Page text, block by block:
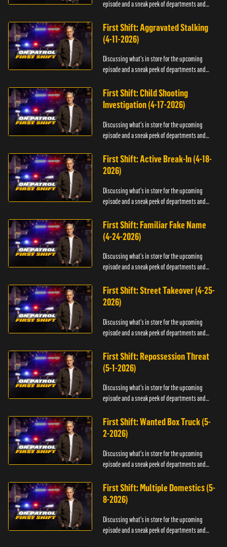
episode and a sneak peek of departments and
First Shift: Aggravated Stalking
(4-11-2026)
Discussing what's in store for the upcoming
episode and a sneak peek of departments and
First Shift: Child Shooting
Investigation (4-17-2026)
Discussing what's in store for the upcoming
episode and a sneak peek of departments and
First Shift: Active Break-In (4-18-
2026)
Discussing what's in store for the upcoming
episode and a sneak peek of departments and
First Shift: Familiar Fake Name
(4-24-2026)
Discussing what's in store for the upcoming
episode and a sneak peek of departments and
First Shift: Street Takeover (4-25-
2026)
Discussing what's in store for the upcoming
episode and a sneak peek of departments and
First Shift: Repossession Threat
(5-1-2026)
Discussing what's in store for the upcoming
episode and a sneak peek of departments and
First Shift: Wanted Box Truck (5-
2-2026)
Discussing what's in store for the upcoming
episode and a sneak peek of departments and
First Shift: Multiple Domestics (5-
8-2026)
Discussing what's in store for the upcoming
episode and a sneak peek of departments and